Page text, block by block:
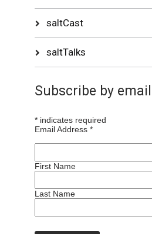
saltCast
saltTalks
Subscribe by email
* indicates required
Email Address*
First Name
Last Name